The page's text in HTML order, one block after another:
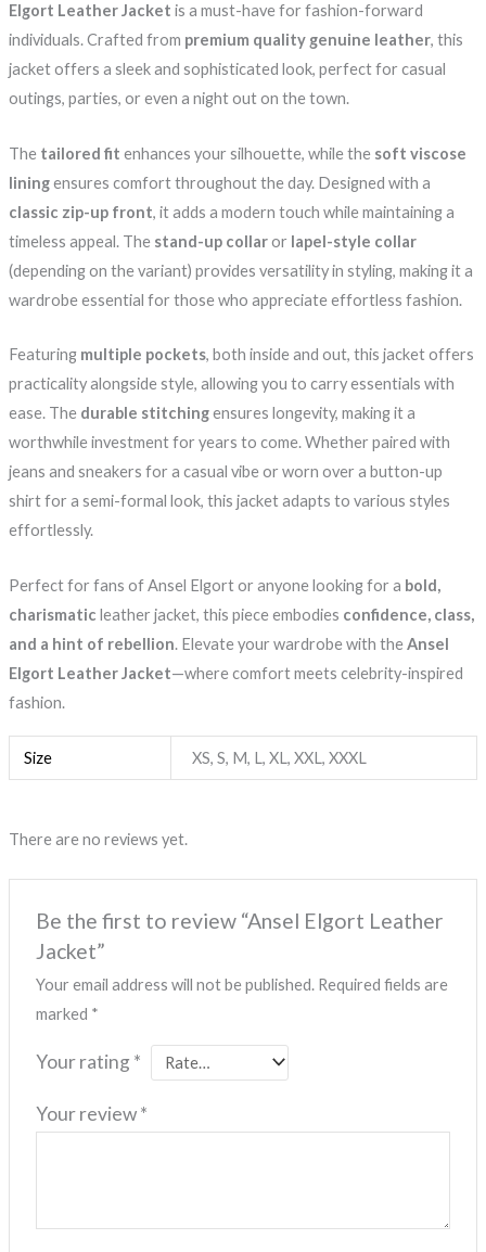
Elgort Leather Jacket is a must-have for fashion-forward
individuals. Crafted from premium quality genuine leather, this
jacket offers a sleek and sophisticated look, perfect for casual
outings, parties, or even a night out on the town.
The tailored fit enhances your silhouette, while the soft viscose
liningensures comfort throughout the day. Designed with a
classic zip-up front, it adds a modern touch while maintaining a
timeless appeal. The stand-up collaror lapel-style collar
(depending on the variant) provides versatility in styling, making it a
wardrobe essential for those who appreciate effortless fashion.
Featuring multiple pockets, both inside and out, this jacket offers
practicality alongside style, allowing you to carry essentials with
ease. The durable stitchingensures longevity, making it a
worthwhile investment for years to come. Whether paired with
jeans and sneakers for a casual vibe or worn over a button-up
shirt for a semi-formal look, this jacket adapts to various styles
effortlessly.
Perfect for fans of Ansel Elgort or anyone looking for a bold,
charismatic leather jacket, this piece embodies confidence, class,
and a hint of rebellion. Elevate your wardrobe with theAnsel
Elgort Leather Jacket—where comfort meets celebrity-inspired
fashion.
Size XS, S, M, L, XL, XXL, XXXL
There are no reviews yet.
Be the first to review “Ansel Elgort Leather
Jacket”
Your email address will not be published. Required fields are
marked *
Your rating *
Your review*